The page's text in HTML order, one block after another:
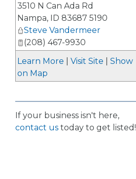
3510 N Can Ada Rd
Nampa, ID 83687 5190
Steve Vandermeer
(208) 467-9930
Learn More
Visit Site
Show
on Map
If your business isn't here,
contact us today to get listed!